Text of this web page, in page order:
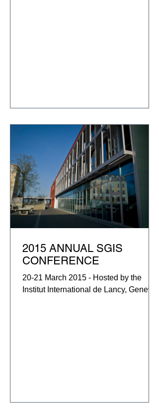
2015 ANNUAL SGIS
CONFERENCE
20-21 March 2015 - Hosted by the
Institut International de Lancy, Geneva